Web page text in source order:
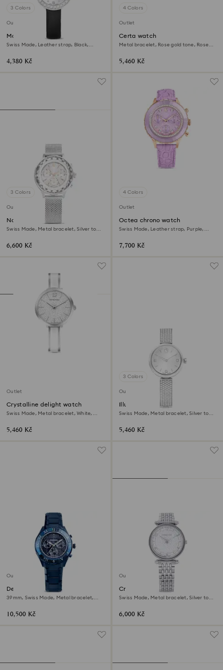
3 Colors
Outlet
Matrix tennis watch
Swiss Made, Leather strap, Black,
4,380 Kč
4 Colors
Outlet
Certa watch
Metal bracelet, Rose gold tone, Rose
5,460 Kč
3 Colors
Outlet
Nova chrono watch
Swiss Made, Metal bracelet, Silver tone,
6,600 Kč
4 Colors
Outlet
Octea chrono watch
Swiss Made, Leather strap, Purple,
7,700 Kč
Outlet
Crystalline delight watch
Swiss Made, Metal bracelet, White,
5,460 Kč
3 Colors
Outlet
Illumina watch
Swiss Made, Metal bracelet, Silver tone,
5,460 Kč
Outlet
Dextera chrono watch
39mm, Swiss Made, Metal bracelet,
10,500 Kč
Outlet
Crystalline wonder watch
Swiss Made, Metal bracelet, Silver tone,
6,000 Kč